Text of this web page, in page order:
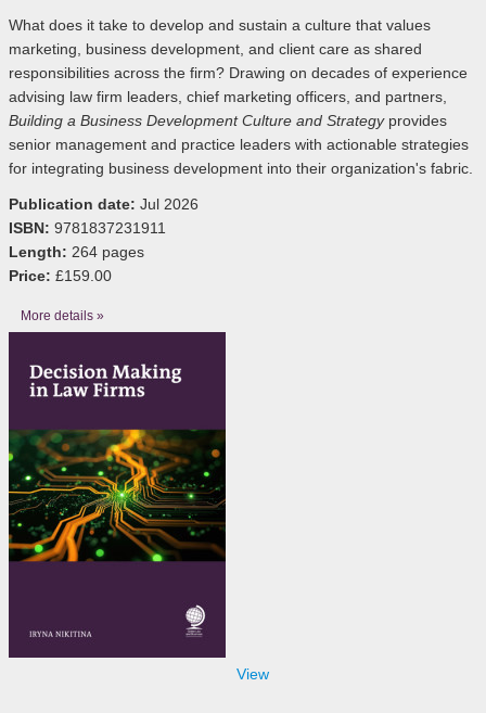
What does it take to develop and sustain a culture that values
marketing, business development, and client care as shared
responsibilities across the firm? Drawing on decades of experience
advising law firm leaders, chief marketing officers, and partners,
Building a Business Development Culture and Strategyprovides
senior management and practice leaders with actionable strategies
for integrating business development into their organization's fabric.
Publication date: Jul 2026
ISBN: 9781837231911
Length: 264 pages
Price: £159.00
More details »
View